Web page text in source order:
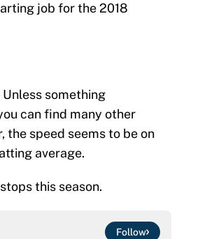
job for the 2018
something
can find many other
the speed seems to be on
average.
this season.
Follow